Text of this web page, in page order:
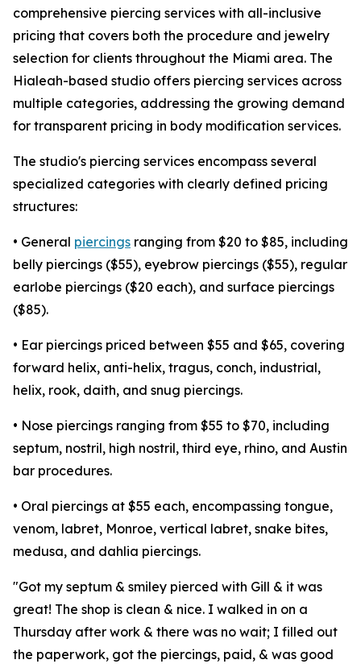
comprehensive piercing services with all-inclusive
pricing that covers both the procedure and jewelry
selection for clients throughout the Miami area. The
Hialeah-based studio offers piercing services across
multiple categories, addressing the growing demand
for transparent pricing in body modification services.
The studio's piercing services encompass several
specialized categories with clearly defined pricing
structures:
• General piercings ranging from $20 to $85, including
belly piercings ($55), eyebrow piercings ($55), regular
earlobe piercings ($20 each), and surface piercings
($85).
• Ear piercings priced between $55 and $65, covering
forward helix, anti-helix, tragus, conch, industrial,
helix, rook, daith, and snug piercings.
• Nose piercings ranging from $55 to $70, including
septum, nostril, high nostril, third eye, rhino, and Austin
bar procedures.
• Oral piercings at $55 each, encompassing tongue,
venom, labret, Monroe, vertical labret, snake bites,
medusa, and dahlia piercings.
"Got my septum & smiley pierced with Gill & it was
great! The shop is clean & nice. I walked in on a
Thursday after work & there was no wait; I filled out
the paperwork, got the piercings, paid, & was good